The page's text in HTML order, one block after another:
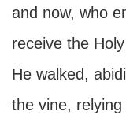
and now, who
receive the
He walked,
the vine,